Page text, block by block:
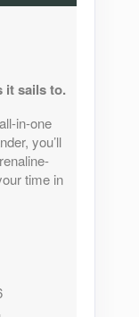
it sails to.
in-one
you’ll
time in